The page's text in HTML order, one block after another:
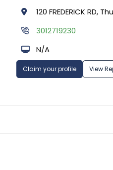
120 FREDERICK RD,
3012719230
N/A
Claim your profile View